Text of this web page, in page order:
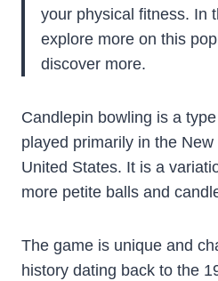
your physical fitness. In
explore more on this
discover more.
Candlepin bowling is a
played primarily in the
United States. It is a
more petite balls and
The game is unique and
history dating back to the